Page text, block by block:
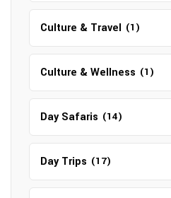
Culture & Travel (1)
Culture & Wellness (1)
Day Safaris (14)
Day Trips (17)